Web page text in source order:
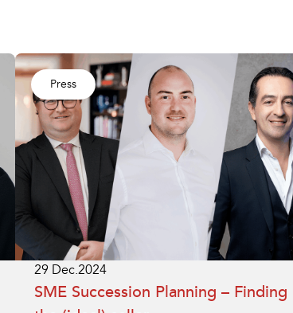
Press
29 Dec.2024
SME Succession Planning – Finding